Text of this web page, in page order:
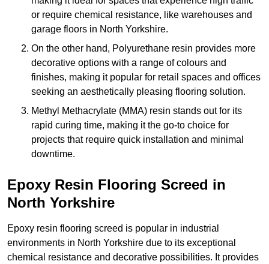
or require chemical resistance, like warehouses and
garage floors in North Yorkshire.
On the other hand, Polyurethane resin provides more
decorative options with a range of colours and
finishes, making it popular for retail spaces and offices
seeking an aesthetically pleasing flooring solution.
Methyl Methacrylate (MMA) resin stands out for its
rapid curing time, making it the go-to choice for
projects that require quick installation and minimal
downtime.
Epoxy Resin Flooring Screed in
North Yorkshire
Epoxy resin flooring screed is popular in industrial
environments in North Yorkshire due to its exceptional
chemical resistance and decorative possibilities. It provides